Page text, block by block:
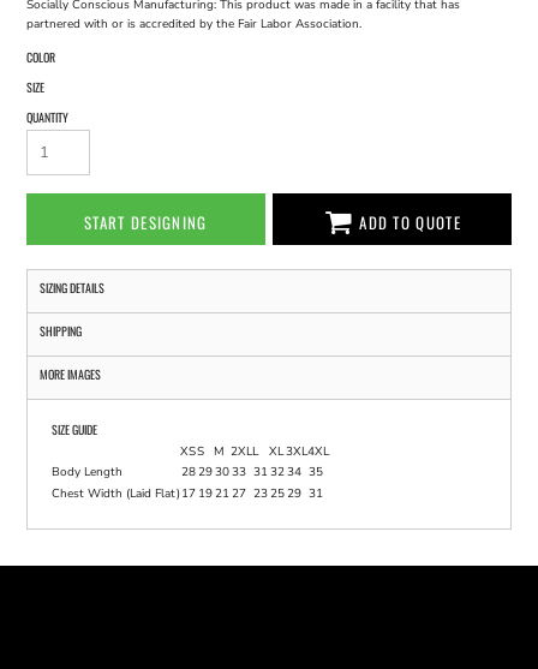
Socially Conscious Manufacturing: This product was made in a facility that has
partnered with or is accredited by the Fair Labor Association.
COLOR
SIZE
QUANTITY
START DESIGNING ADD TO QUOTE
SIZING DETAILS
SHIPPING
MORE IMAGES
SIZE GUIDE
XSS M 2XLL XL3XL4XL
Body Length
28293033 313234 35
Chest Width (Laid Flat)17 192127 232529 31